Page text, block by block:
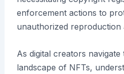
enforcement actions to
unauthorized reproduction
As digital creators
landscape of NFTs,